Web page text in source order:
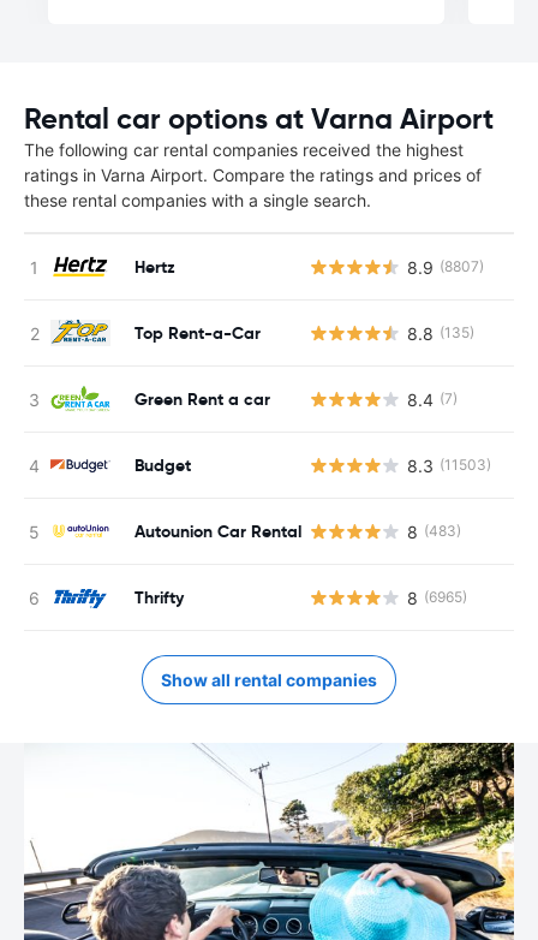
Rental car options at Varna Airport
The following car rental companies received the highest
ratings in Varna Airport. Compare the ratings and prices of
these rental companies with a single search.
Hertz 8.9 (8807)
Top Rent-a-Car 8.8 (135)
Green Rent a car 8.4 (7)
Budget 8.3 (11503)
Autounion Car Rental 8 (483)
Thrifty 8 (6965)
Show all rental companies